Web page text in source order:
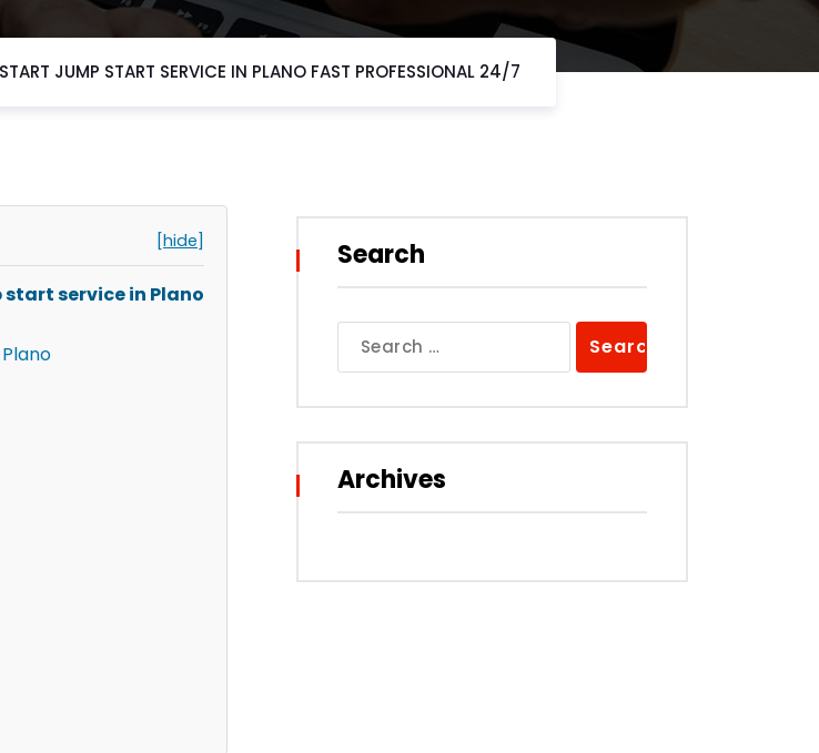
JUMP START SERVICE IN PLANO FAST PROFESSIONAL 24/7
[hide]
service in Plano
Search
for:
Archives